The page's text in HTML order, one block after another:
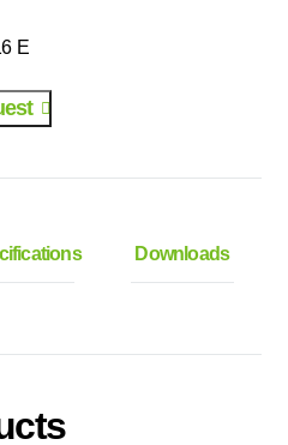
E
Downloads